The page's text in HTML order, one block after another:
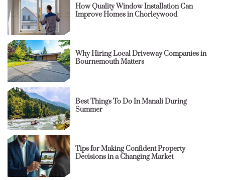
How Quality Window Installation Can
Improve Homes in Chorleywood
Why Hiring Local Driveway Companies in
Bournemouth Matters
Best Things To Do In Manali During
Summer
Tips for Making Confident Property
Decisions in a Changing Market